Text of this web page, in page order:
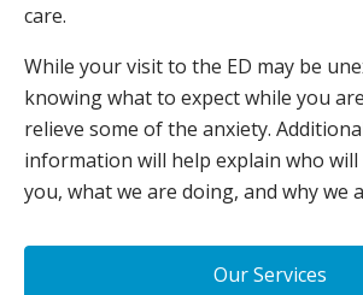
care.
While your visit to the ED may be
knowing what to expect while you
relieve some of the anxiety.
information will help explain who
you, what we are doing, and why we
Our Services